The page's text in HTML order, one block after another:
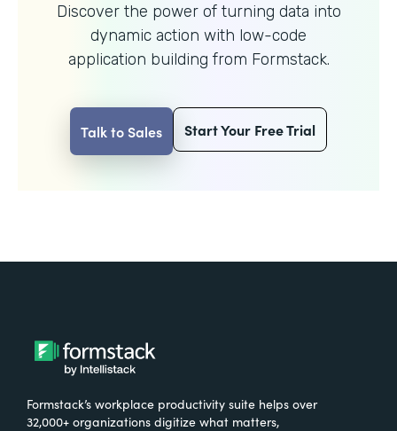
Discover the power of turning data into
dynamic action with low-code
application building from Formstack.
Talk to Sales Start Your Free Trial
Formstack’s workplace productivity suite helps over
32,000+ organizations digitize what matters,